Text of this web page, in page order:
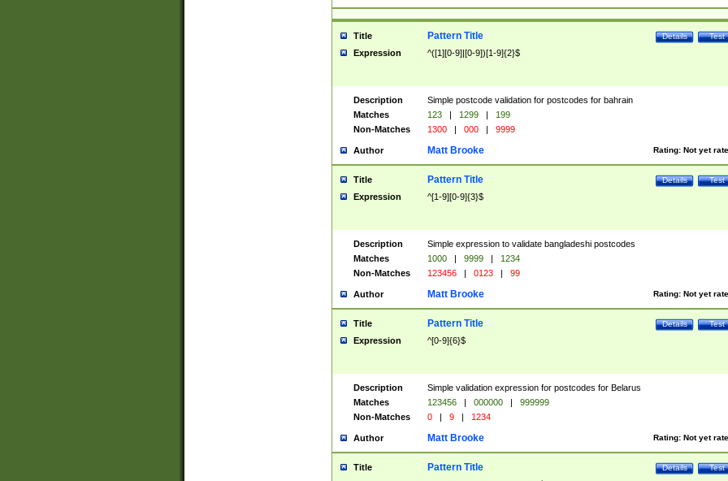
Title Test
Details
Pattern Title
Expression ^([1][0-9]|[0-9])[1-9]{2}$
Description
Simple postcode validation for postcodes for bahrain
Matches
123 | 1299 |
199
Non-Matches
1300 | 000 | 9999
Author Rating: Not yet
Matt Brooke
Title Test
Details
Pattern Title
Expression ^[1-9][0-9]{3}$
Description
Simple expression to validate bangladeshi postcodes
Matches
1000 | 9999 |
1234
Non-Matches
123456 | 0123 | 99
Author Rating: Not yet
Matt Brooke
Title Test
Details
Pattern Title
Expression ^[0-9]{6}$
Description
Simple validation expression for postcodes for Belarus
Matches
123456 | 000000 |
999999
Non-Matches
0 | 9 | 1234
Author Rating: Not yet
Matt Brooke
Title Test
Details
Pattern Title